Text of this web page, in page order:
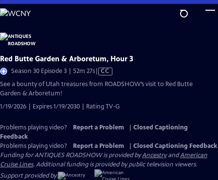
Skip
to
Content
Red Butte Garden & Arboretum, Hour 3
Season 30 Episode 3 | 52m 27sVideo
CC
See a bounty of Utah treasures from ROADSHOW’s visit to Red Butte
Garden & Arboretum!
1/19/2026 | Expires 1/19/2030 | Rating TV-G
Problems playing video? Report a Problem
Closed Captioning
Feedback
Problems playing video?
Report a Problem
Closed Captioning Feedback
Funding for ANTIQUES ROADSHOW is provided byAncestryandAmerican
Cruise Lines. Additional funding is provided by public television viewers.
Support provided by: